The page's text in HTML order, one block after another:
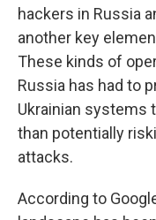
hackers in Russia
another key
These kinds of
Russia has had to
Ukrainian systems
than potentially
attacks.
According to